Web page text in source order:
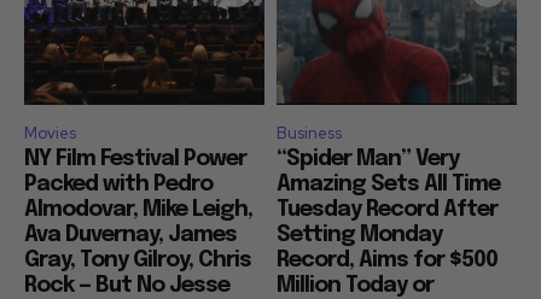
Movies
NY Film Festival Power
Packed with Pedro
Almodovar, Mike Leigh,
Ava Duvernay, James
Gray, Tony Gilroy, Chris
Rock — But No Jesse
Business
“Spider Man” Very
Amazing Sets All Time
Tuesday Record After
Setting Monday
Record, Aims for $500
Million Today or